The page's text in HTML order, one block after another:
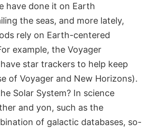
have done it on Earth
the seas, and more lately,
rely on Earth-centered
example, the Voyager
star trackers to help keep
of Voyager and New Horizons).
Solar System? In science
and yon, such as the
of galactic databases, so-